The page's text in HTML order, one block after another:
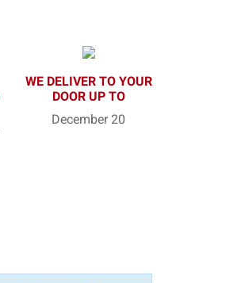
WE DELIVER TO YOUR
DOOR UP TO
December 20